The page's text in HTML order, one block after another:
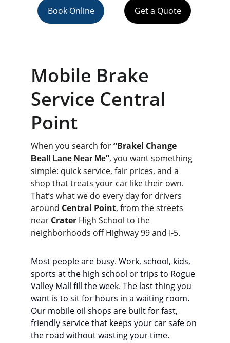
Book Online Get a Quote
Mobile Brake
Service Central
Point
When you search for “Brakel Change
Beall Lane Near Me”, you want something
simple: quick service, fair prices, and a
shop that treats your car like their own.
That’s what we do every day for drivers
around Central Point, from the streets
near Crater High School to the
neighborhoods off Highway 99 and I‑5.
Most people are busy. Work, school, kids,
sports at the high school or trips to Rogue
Valley Mall fill the week. The last thing you
want is to sit for hours in a waiting room.
Our mobile oil shops are built for fast,
friendly service that keeps your car safe on
the road without wasting your time.